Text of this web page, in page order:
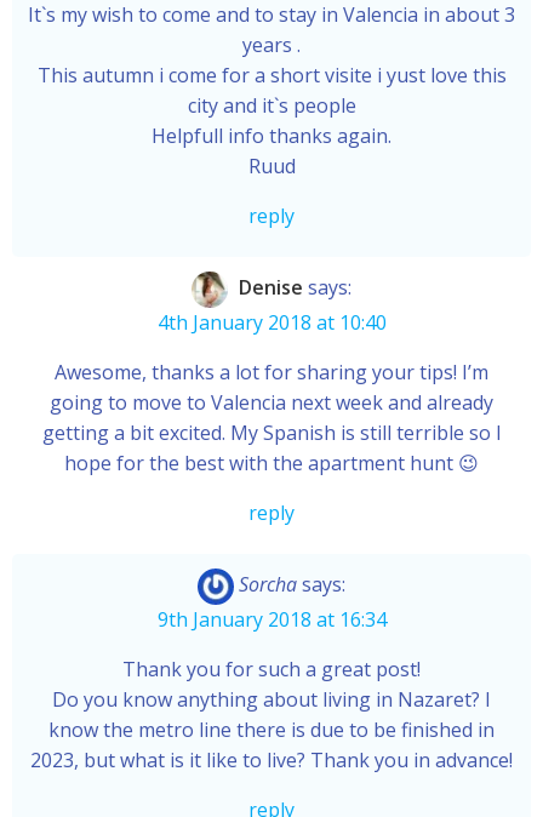
It`s my wish to come and to stay in Valencia in about 3
years .
This autumn i come for a short visite i yust love this
city and it`s people
Helpfull info thanks again.
Ruud
reply
Denise says:
4th January 2018 at 10:40
Awesome, thanks a lot for sharing your tips! I’m
going to move to Valencia next week and already
getting a bit excited. My Spanish is still terrible so I
hope for the best with the apartment hunt 😉
reply
Sorchasays:
9th January 2018 at 16:34
Thank you for such a great post!
Do you know anything about living in Nazaret? I
know the metro line there is due to be finished in
2023, but what is it like to live? Thank you in advance!
reply